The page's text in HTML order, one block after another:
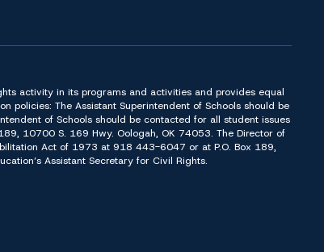
activity in its programs and activities and provides equal
policies: The Assistant Superintendent of Schools should be
of Schools should be contacted for all student issues
10700 S. 169 Hwy. Oologah, OK 74053. The Director of
Act of 1973 at 918 443-6047 or at P.O. Box 189,
Assistant Secretary for Civil Rights.